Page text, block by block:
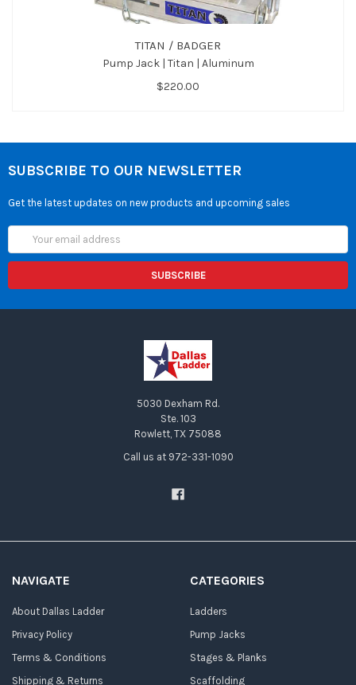
TITAN / BADGER
Pump Jack | Titan | Aluminum
$220.00
SUBSCRIBE TO OUR NEWSLETTER
Get the latest updates on new products and upcoming sales
Email
Address
5030 Dexham Rd.
Ste. 103
Rowlett, TX 75088
Call us at 972-331-1090
NAVIGATE
About Dallas Ladder
Privacy Policy
Terms & Conditions
Shipping & Returns
CATEGORIES
Ladders
Pump Jacks
Stages & Planks
Scaffolding